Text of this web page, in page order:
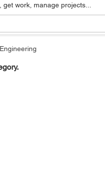
work, manage projects...